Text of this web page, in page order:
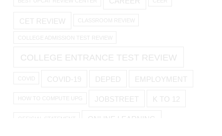
CET REVIEW CLASSROOM REVIEW
COLLEGE ADMISSION TEST REVIEW
COLLEGE ENTRANCE TEST REVIEW
COVID COVID-19 DEPED EMPLOYMENT
HOW TO COMPUTE UPG JOBSTREET K TO 12
OFFICIAL STATEMENT ONLINE LEARNING